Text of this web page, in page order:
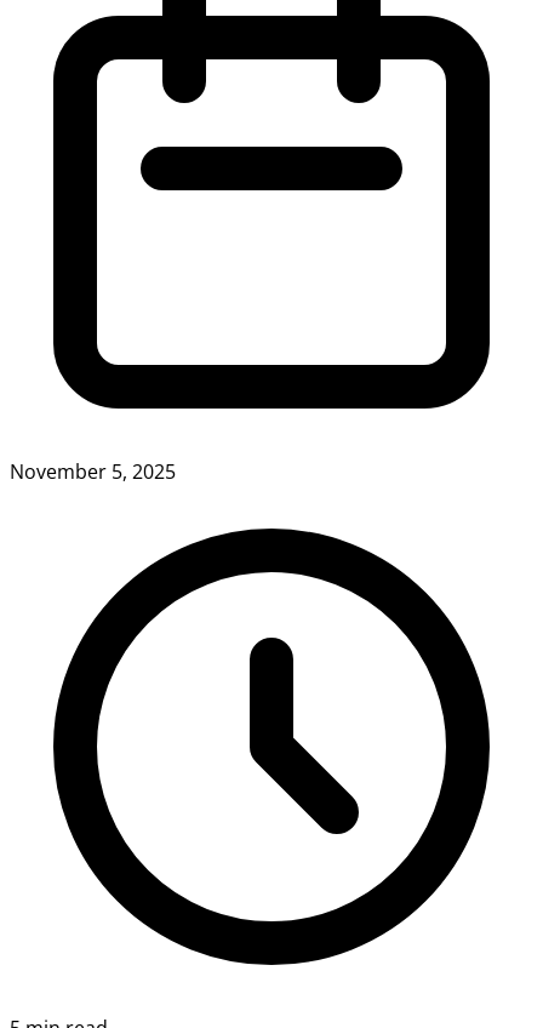
November 5, 2025